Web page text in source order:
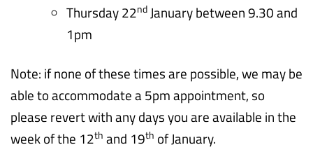
Thursday 22nd January between 9.30 and
1pm
Note: if none of these times are possible, we may be
able to accommodate a 5pm appointment, so
please revert with any days you are available in the
week of the 12th and 19th of January.